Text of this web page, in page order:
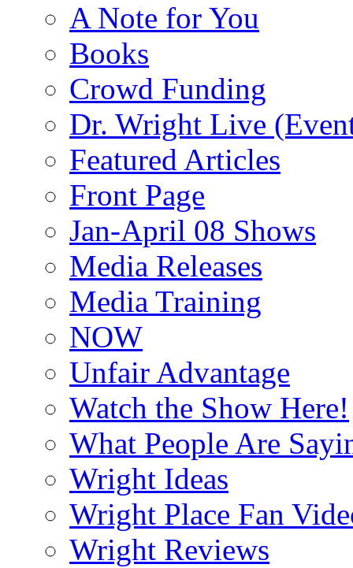
A Note for You
Books
Crowd Funding
Dr. Wright Live
Featured Articles
Front Page
Jan-April 08 Shows
Media Releases
Media Training
NOW
Unfair Advantage
Watch the Show Here!
What People Are
Wright Ideas
Wright Place Fan
Wright Reviews